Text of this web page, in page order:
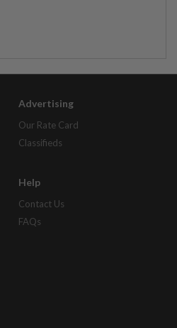
Advertising
Our Rate Card
Classifieds
Help
Contact Us
FAQs